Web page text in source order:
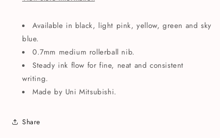
Available in black, light pink, yellow, green and sky
blue.
0.7mm medium rollerball nib.
Steady ink flow for fine, neat and consistent
writing.
Made by Uni Mitsubishi.
Share